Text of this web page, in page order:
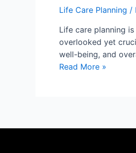
Life Care Planning /
Life care planning
overlooked yet
well-being, and
Read More »